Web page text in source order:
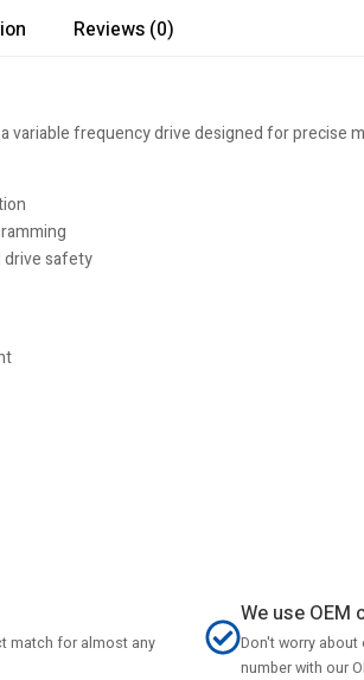
Reviews (0)
variable frequency drive designed for
drive safety
match for almost any
We use
Don't worry about
number with our